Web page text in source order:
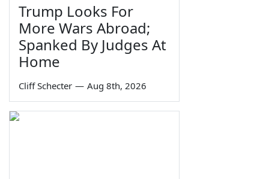
Trump Looks For
More Wars Abroad;
Spanked By Judges At
Home
Cliff Schecter — Aug 8th, 2026